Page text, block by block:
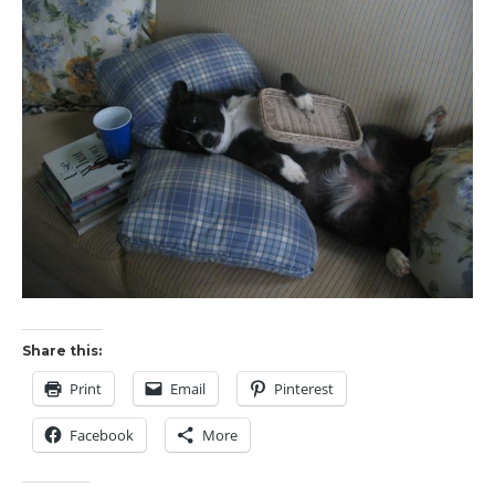
Share this:
Print Email Pinterest
Facebook More